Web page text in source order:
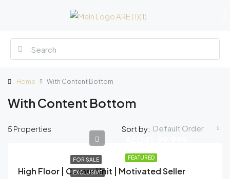
Home With Content Bottom
With Content Bottom
5 Properties Sort by: Default Order
FEATURED
FOR SALE
EXCLUSIVE
High Floor | Corner Unit | Motivated Seller